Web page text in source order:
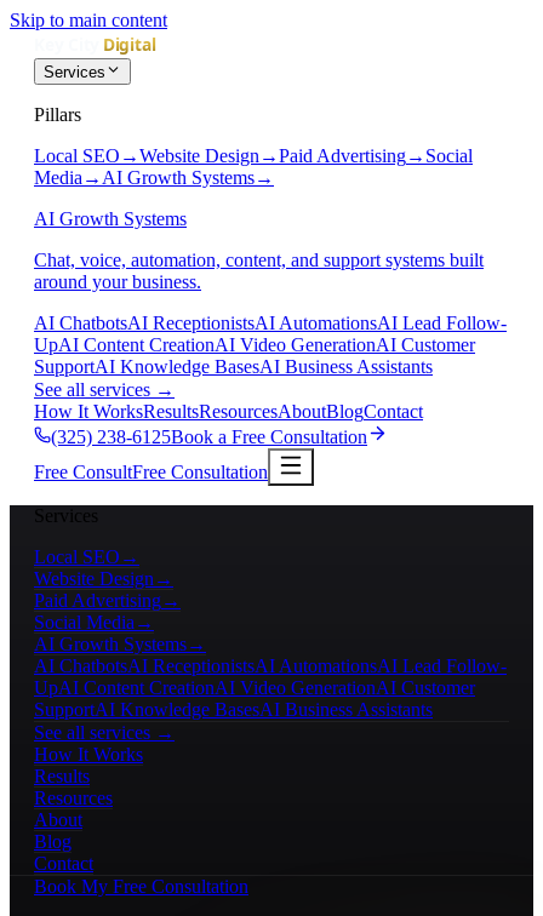
Skip to main content
Services
Pillars
Local SEO →Website Design →Paid Advertising→ Social
Media → AI Growth Systems→
AI Growth Systems
Chat, voice, automation, content, and support systems built
around your business.
AI ChatbotsAI ReceptionistsAI AutomationsAI Lead Follow-
UpAI Content CreationAI Video GenerationAI Customer
SupportAI Knowledge BasesAI Business Assistants
See all services →
How It WorksResultsResourcesAboutBlogContact
(325) 238-6125Book a Free Consultation
Free ConsultFree Consultation
Services
Local SEO →
Website Design →
Paid Advertising→
Social Media →
AI Growth Systems→
AI ChatbotsAI ReceptionistsAI AutomationsAI Lead Follow-
UpAI Content CreationAI Video GenerationAI Customer
SupportAI Knowledge BasesAI Business Assistants
See all services →
How It Works
Results
Resources
About
Blog
Contact
Book My Free Consultation